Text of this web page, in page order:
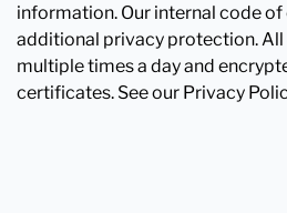
information. Our internal code
additional privacy protection. All
multiple times a day and
certificates. See our Privacy